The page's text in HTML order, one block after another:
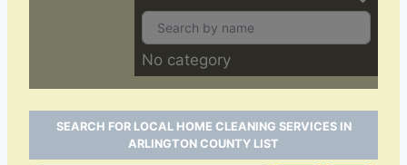
No category
SEARCH FOR LOCAL HOME CLEANING SERVICES IN
ARLINGTON COUNTY LIST